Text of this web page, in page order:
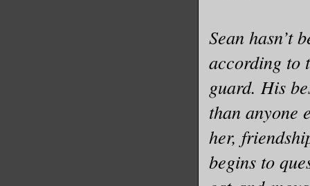
Sean hasn’t
according to
guard. His
than anyone
her,
begins to